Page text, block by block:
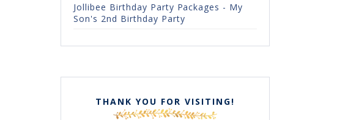
Jollibee Birthday Party Packages - My
Son's 2nd Birthday Party
THANK YOU FOR VISITING!